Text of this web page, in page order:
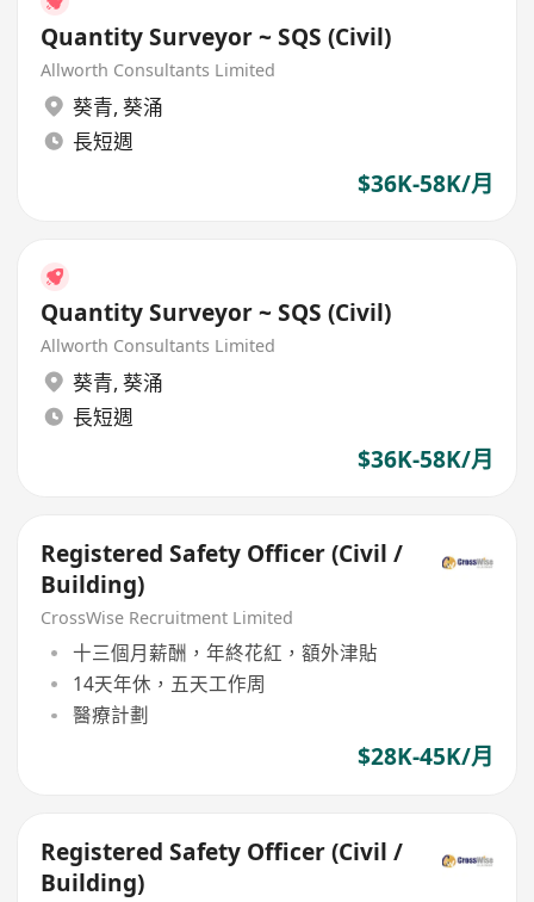
Quantity Surveyor ~ SQS (Civil)
Allworth Consultants Limited
葵青, 葵涌
長短週
$36K-58K/月
Quantity Surveyor ~ SQS (Civil)
Allworth Consultants Limited
葵青, 葵涌
長短週
$36K-58K/月
Registered Safety Officer (Civil /
Building)
CrossWise Recruitment Limited
十三個月薪酬，年終花紅，額外津貼
14天年休，五天工作周
醫療計劃
$28K-45K/月
Registered Safety Officer (Civil /
Building)